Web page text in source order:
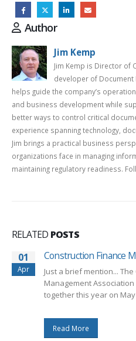
Author
Jim Kemp
Jim Kemp is Director of
developer of Document
helps guide the company’s
and business development while
better ways to control critical
experience spanning technology,
Jim brings a practical business
organizations face in managing
maintaining regulatory readiness.
RELATED POSTS
01
Apr
Construction Finance
Just a brief mention...
Management
together this year on May
Read More